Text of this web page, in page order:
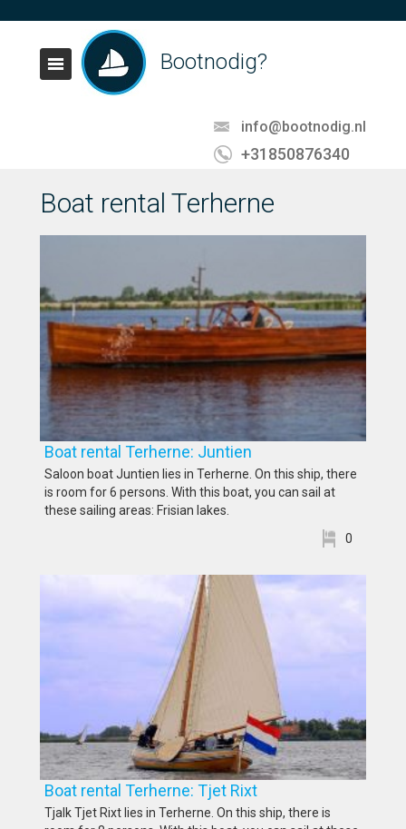
Bootnodig?
info@bootnodig.nl
+31850876340
Boat rental Terherne
Boat rental Terherne: Juntien
Saloon boat Juntien lies in Terherne. On this ship, there
is room for 6 persons. With this boat, you can sail at
these sailing areas: Frisian lakes.
0
Boat rental Terherne: Tjet Rixt
Tjalk Tjet Rixt lies in Terherne. On this ship, there is